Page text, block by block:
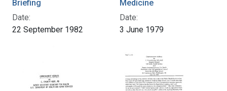
Briefing
Date:
22 September 1982
Medicine
Date:
3 June 1979